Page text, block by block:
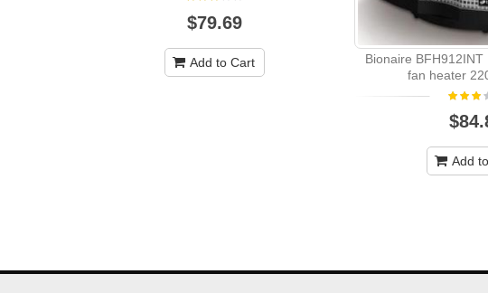
$79.69
Add to Cart
Bionaire
fan heater
Add